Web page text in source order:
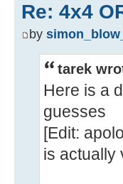
Re: 4x4
by
tarek
Here is a
guesses
[Edit:
is actually